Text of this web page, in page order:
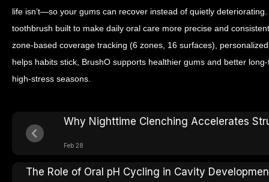
life isn’t—so your gums can recover instead of quietly
toothbrush built to make daily oral care more precise and
zone-based coverage tracking (6 zones, 16 surfaces),
helps habits stick, BrushO supports healthier gums and better
high-stress seasons.
Why Nighttime Clenching Accelerates
Feb 28
The Role of Oral pH Cycling in Cavity